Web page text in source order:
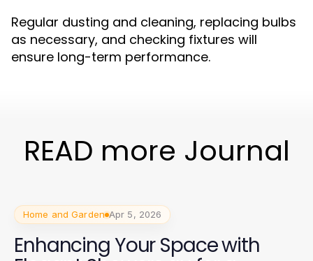
Regular dusting and cleaning, replacing bulbs
as necessary, and checking fixtures will
ensure long-term performance.
READ more Journal
Home and Garden Apr 5, 2026
Enhancing Your Space with